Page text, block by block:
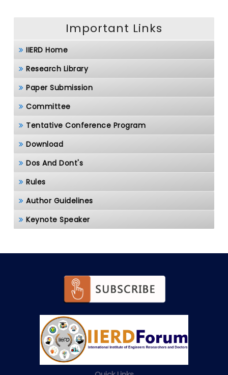
Important Links
IIERD Home
Research Library
Paper Submission
Committee
Tentative Conference Program
Download
Dos And Dont's
Rules
Author Guidelines
Keynote Speaker